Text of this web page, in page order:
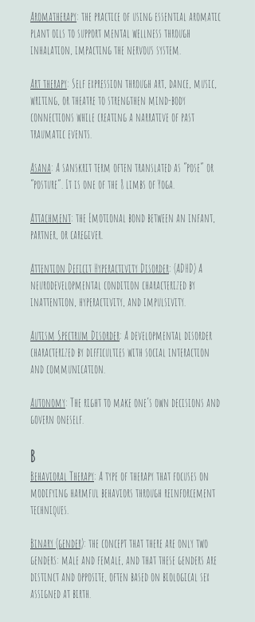
Aromatherapy: the practice of using essential aromatic
plant oils to support mental wellness through
inhalation, impacting the nervous system.
Art therapy: Self expression through art, dance, music,
writing, or theatre to strengthen mind-body
connections while creating a narrative of past
traumatic events.
Asana: A sanskrit term often translated as “pose” or
“posture”. It is one of the 8 limbs of Yoga.
Attachment: the Emotional bond between an infant,
partner, or caregiver.
Attention Deficit Hyperactivity Disorder: (ADHD) A
neurodevelopmental condition characterized by
inattention, hyperactivity, and impulsivity.
Autism Spectrum Disorder: A developmental disorder
characterized by difficulties with social interaction
and communication.
Autonomy: The right to make one’s own decisions and
govern oneself.
B
Behavioral Therapy: A type of therapy that focuses on
modifying harmful behaviors through reinforcement
techniques.
Binary (gender): the concept that there are only two
genders: male and female, and that these genders are
distinct and opposite, often based on biological sex
assigned at birth.